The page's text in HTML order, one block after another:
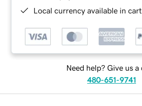
Local currency available in
Need help? Give us a
480-651-9741